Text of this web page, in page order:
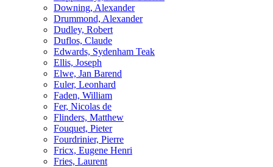
Downing, Alexander
Drummond, Alexander
Dudley, Robert
Duflos, Claude
Edwards, Sydenham Teak
Ellis, Joseph
Elwe, Jan Barend
Euler, Leonhard
Faden, William
Fer, Nicolas de
Flinders, Matthew
Fouquet, Pieter
Fourdrinier, Pierre
Fricx, Eugene Henri
Fries, Laurent